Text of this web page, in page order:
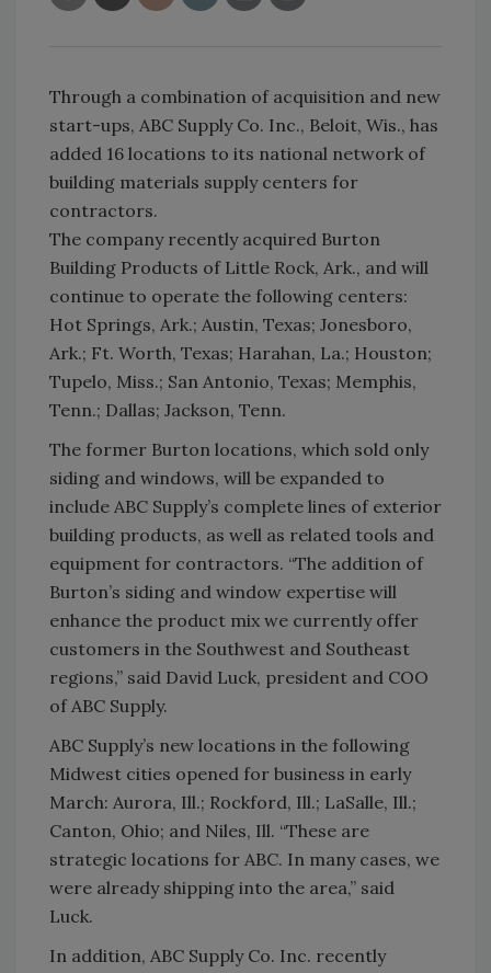
Through a combination of acquisition and new
start-ups, ABC Supply Co. Inc., Beloit, Wis., has
added 16 locations to its national network of
building materials supply centers for
contractors.
The company recently acquired Burton
Building Products of Little Rock, Ark., and will
continue to operate the following centers:
Hot Springs, Ark.; Austin, Texas; Jonesboro,
Ark.; Ft. Worth, Texas; Harahan, La.; Houston;
Tupelo, Miss.; San Antonio, Texas; Memphis,
Tenn.; Dallas; Jackson, Tenn.
The former Burton locations, which sold only
siding and windows, will be expanded to
include ABC Supply’s complete lines of exterior
building products, as well as related tools and
equipment for contractors. “The addition of
Burton’s siding and window expertise will
enhance the product mix we currently offer
customers in the Southwest and Southeast
regions,” said David Luck, president and COO
of ABC Supply.
ABC Supply’s new locations in the following
Midwest cities opened for business in early
March: Aurora, Ill.; Rockford, Ill.; LaSalle, Ill.;
Canton, Ohio; and Niles, Ill. “These are
strategic locations for ABC. In many cases, we
were already shipping into the area,” said
Luck.
In addition, ABC Supply Co. Inc. recently